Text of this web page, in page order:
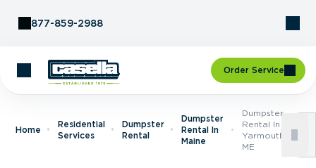
877-859-2988
Order Service
Home
Residential
Services
Dumpster
Rental
Dumpster
Rental In
Maine
Dumpster
Rental In
Yarmouth,
ME